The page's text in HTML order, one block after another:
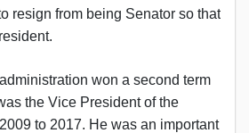
resign from being Senator so that
won a second term
the Vice President of the
to 2017. He was an important